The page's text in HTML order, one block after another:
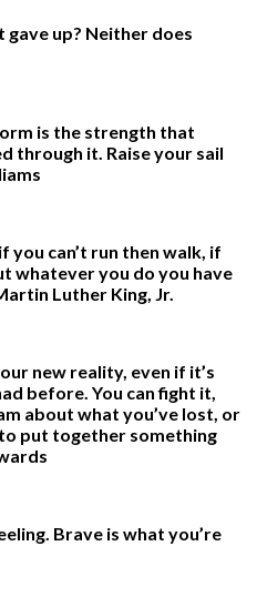
gave up? Neither does
is the strength that
through it. Raise your sail
you can’t run then walk, if
whatever you do you have
Luther King, Jr.
new reality, even if it’s
before. You can fight it,
about what you’ve lost, or
put together something
Brave is what you’re